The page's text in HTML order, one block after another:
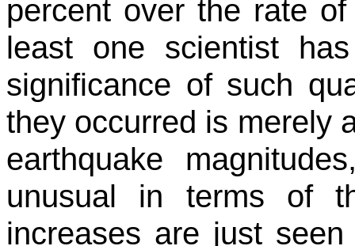
percent over the rate
least one scientist
significance of such
they occurred is merely
earthquake
unusual in terms of
increases are just